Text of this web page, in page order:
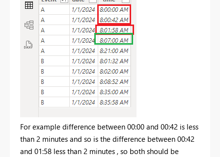
For example difference between 00:00 and 00:42 is less
than 2 minutes and so is the difference between 00:42
and 01:58 less than 2 minutes , so both should be